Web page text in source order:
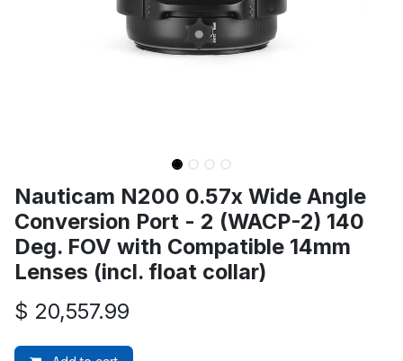
Nauticam N200 0.57x Wide Angle
Conversion Port - 2 (WACP-2) 140
Deg. FOV with Compatible 14mm
Lenses (incl. float collar)
$ 20,557.99